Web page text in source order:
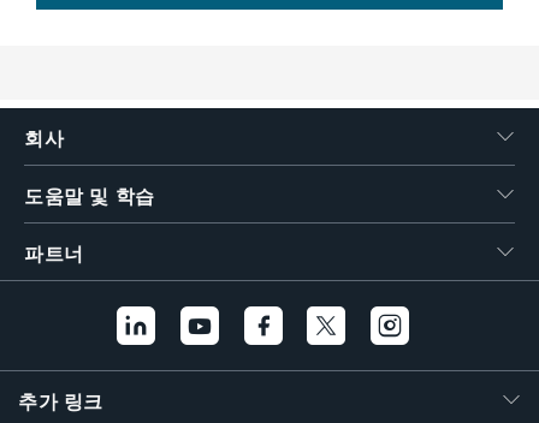
회사
도움말 및 학습
파트너
추가 링크